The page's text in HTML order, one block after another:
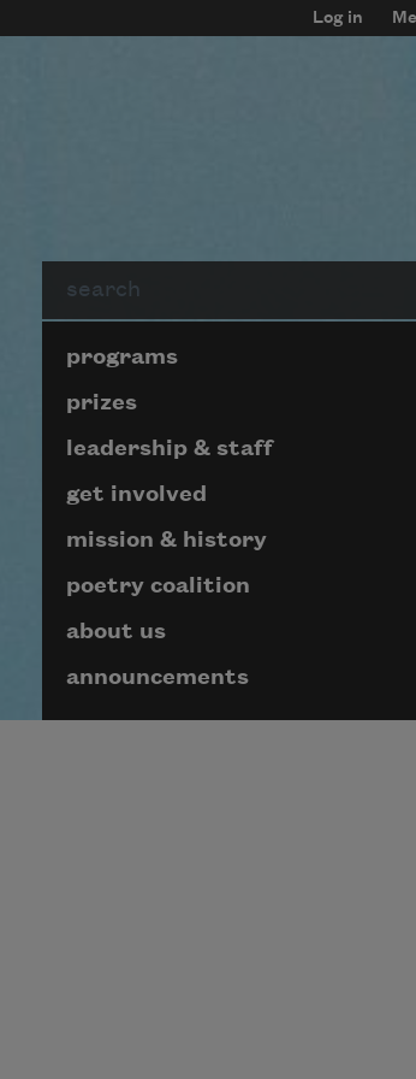
Log in
Page
programs
prizes
leadership & staff
get involved
mission & history
poetry coalition
about us
announcements